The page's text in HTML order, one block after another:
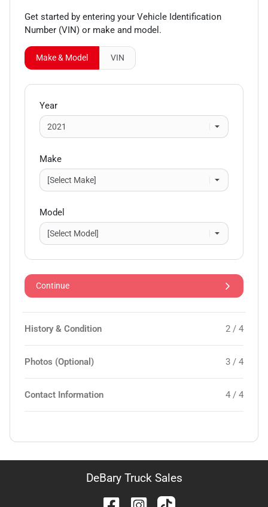
Get started by entering your Vehicle Identification
Number (VIN) or make and model .
Make & Model VIN
Year
Make
Model
Continue
History & Condition 2 / 4
Photos (Optional) 3 / 4
Contact Information 4 / 4
DeBary Truck Sales